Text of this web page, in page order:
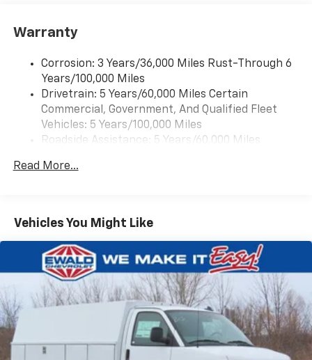
Warranty
Corrosion: 3 Years/36,000 Miles Rust-Through 6
Years/100,000 Miles
Drivetrain: 5 Years/60,000 Miles Certain
Commercial, Government, And Qualified Fleet
Vehicles: 5 Years/100,000 Miles
Roadside Assistance: 5 Years/60,000 Miles
Fleet Vehicles: 5 Years/100,000 Miles
Maintenance: First Visit: 12 Months/12,000 Miles
Read More...
Vehicles You Might Like